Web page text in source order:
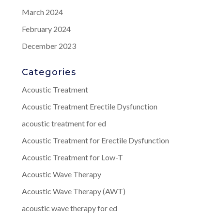
March 2024
February 2024
December 2023
Categories
Acoustic Treatment
Acoustic Treatment Erectile Dysfunction
acoustic treatment for ed
Acoustic Treatment for Erectile Dysfunction
Acoustic Treatment for Low-T
Acoustic Wave Therapy
Acoustic Wave Therapy (AWT)
acoustic wave therapy for ed